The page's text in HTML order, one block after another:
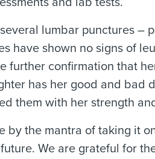
lumbar punctures –
have shown no signs of
further confirmation that
has her good and bad
them with her strength
by the mantra of taking it
We are grateful for